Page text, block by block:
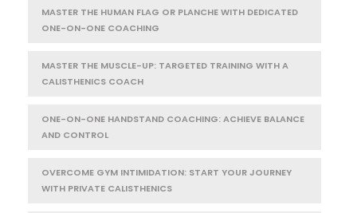
MASTER THE HUMAN FLAG OR PLANCHE WITH DEDICATED
ONE-ON-ONE COACHING
MASTER THE MUSCLE-UP: TARGETED TRAINING WITH A
CALISTHENICS COACH
ONE-ON-ONE HANDSTAND COACHING: ACHIEVE BALANCE
AND CONTROL
OVERCOME GYM INTIMIDATION: START YOUR JOURNEY
WITH PRIVATE CALISTHENICS